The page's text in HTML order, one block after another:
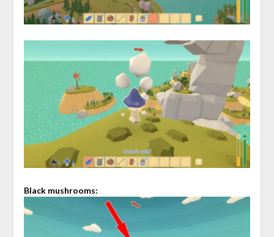
Black mushrooms: